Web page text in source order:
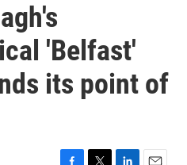
'Belfast'
its point of